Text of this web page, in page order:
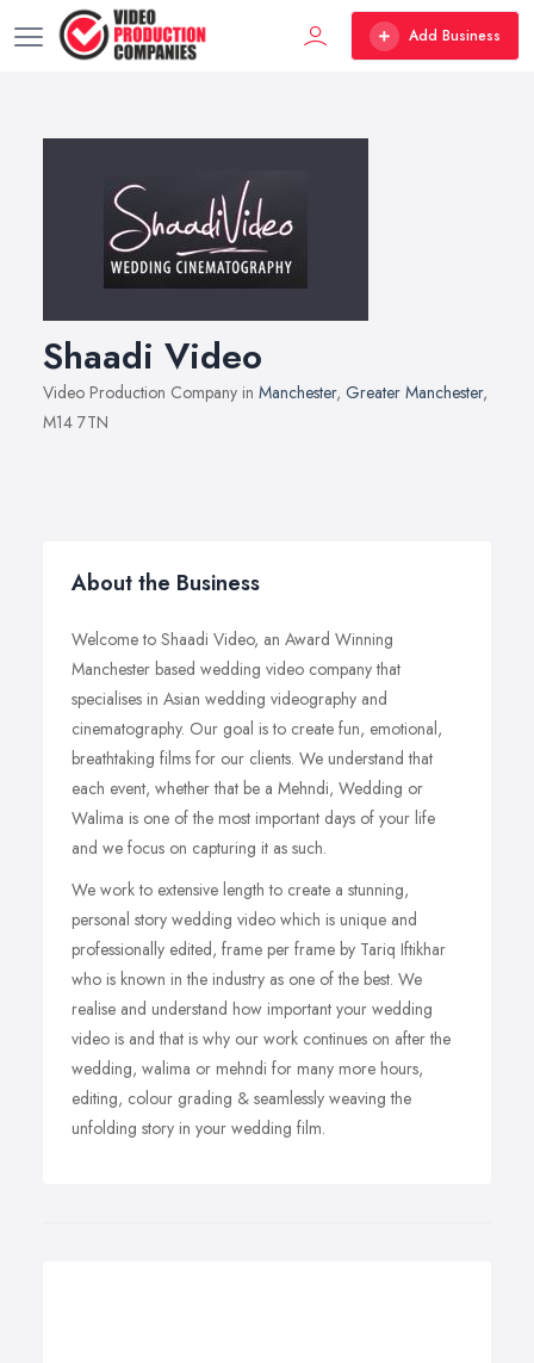
Add Business
Shaadi Video
Video Production Company in Manchester, Greater Manchester,
M14 7TN
About the Business
Welcome to Shaadi Video, an Award Winning
Manchester based wedding video company that
specialises in Asian wedding videography and
cinematography. Our goal is to create fun, emotional,
breathtaking films for our clients. We understand that
each event, whether that be a Mehndi, Wedding or
Walima is one of the most important days of your life
and we focus on capturing it as such.
We work to extensive length to create a stunning,
personal story wedding video which is unique and
professionally edited, frame per frame by Tariq Iftikhar
who is known in the industry as one of the best. We
realise and understand how important your wedding
video is and that is why our work continues on after the
wedding, walima or mehndi for many more hours,
editing, colour grading & seamlessly weaving the
unfolding story in your wedding film.